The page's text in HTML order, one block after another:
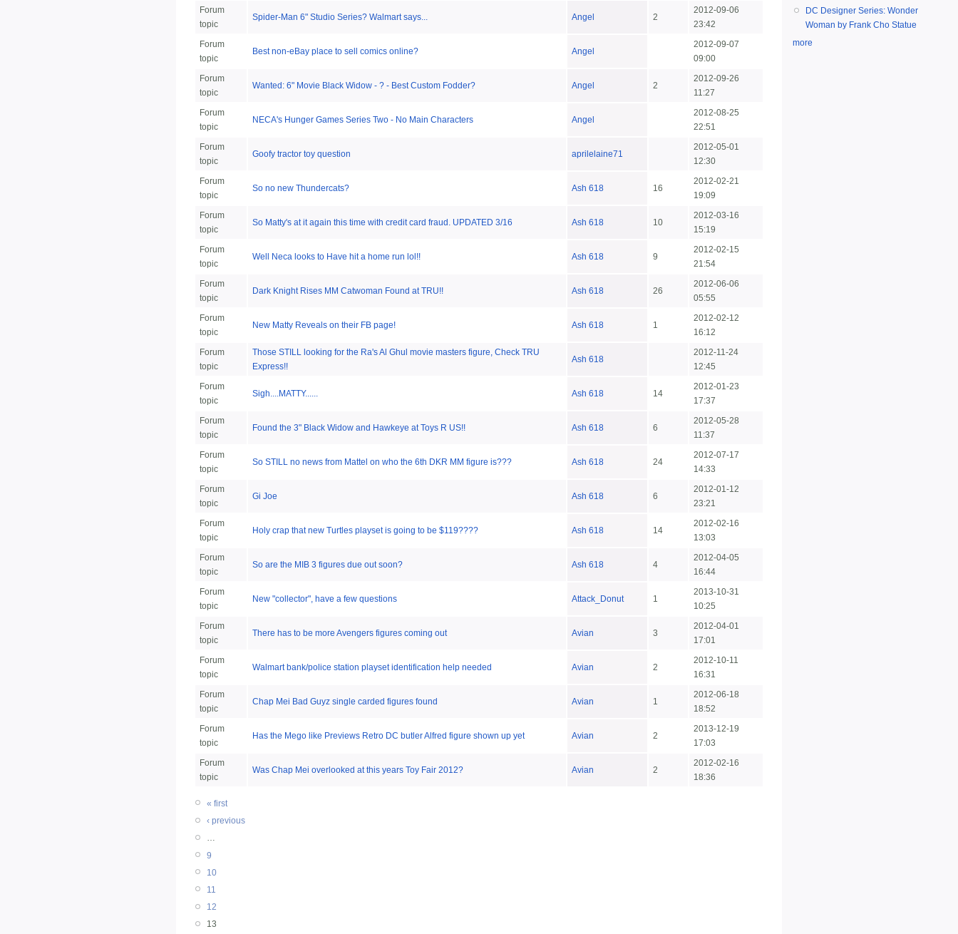
Forum
topic
Spider-Man 6" Studio Series? Walmart says... Angel 2
2012-09-06
23:42
Forum
topic
Best non-eBay place to sell comics online? Angel
2012-09-07
09:00
Forum
topic
Wanted: 6" Movie Black Widow - ? - Best Custom Fodder? Angel 2
2012-09-26
11:27
Forum
topic
NECA's Hunger Games Series Two - No Main Characters Angel
2012-08-25
22:51
Forum
topic
Goofy tractor toy question aprilelaine71
2012-05-01
12:30
Forum
topic
So no new Thundercats? Ash 618 16
2012-02-21
19:09
Forum
topic
So Matty's at it again this time with credit card fraud. UPDATED 3/16 Ash 618 10
2012-03-16
15:19
Forum
topic
Well Neca looks to Have hit a home run lol!! Ash 618 9
2012-02-15
21:54
Forum
topic
Dark Knight Rises MM Catwoman Found at TRU!! Ash 618 26
2012-06-06
05:55
Forum
topic
New Matty Reveals on their FB page! Ash 618 1
2012-02-12
16:12
Forum
topic
Those STILL looking for the Ra's Al Ghul movie masters figure, Check TRU
Express!!
Ash 618
2012-11-24
12:45
Forum
topic
Sigh....MATTY...... Ash 618 14
2012-01-23
17:37
Forum
topic
Found the 3" Black Widow and Hawkeye at Toys R US!! Ash 618 6
2012-05-28
11:37
Forum
topic
So STILL no news from Mattel on who the 6th DKR MM figure is??? Ash 618 24
2012-07-17
14:33
Forum
topic
Gi Joe Ash 618 6
2012-01-12
23:21
Forum
topic
Holy crap that new Turtles playset is going to be $119???? Ash 618 14
2012-02-16
13:03
Forum
topic
So are the MIB 3 figures due out soon? Ash 618 4
2012-04-05
16:44
Forum
topic
New "collector", have a few questions Attack_Donut 1
2013-10-31
10:25
Forum
topic
There has to be more Avengers figures coming out Avian 3
2012-04-01
17:01
Forum
topic
Walmart bank/police station playset identification help needed Avian 2
2012-10-11
16:31
Forum
topic
Chap Mei Bad Guyz single carded figures found Avian 1
2012-06-18
18:52
Forum
topic
Has the Mego like Previews Retro DC butler Alfred figure shown up yet Avian 2
2013-12-19
17:03
Forum
topic
Was Chap Mei overlooked at this years Toy Fair 2012? Avian 2
2012-02-16
18:36
« first
‹ previous
…
9
10
11
12
13
DC Designer Series: Wonder
Woman by Frank Cho Statue
more